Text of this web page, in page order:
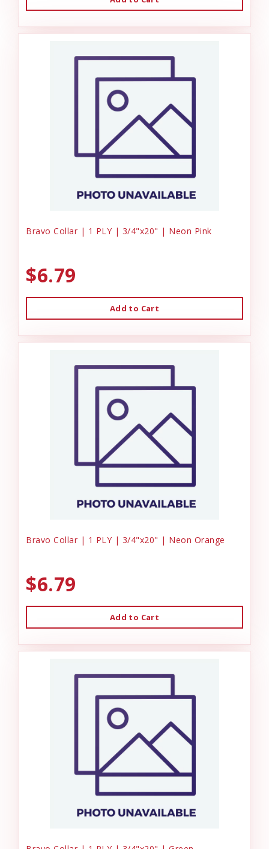
Bravo Collar | 1 PLY | 3/4"x20" | Neon Pink
$6.79
Add to Cart
Bravo Collar | 1 PLY | 3/4"x20" | Neon Orange
$6.79
Add to Cart